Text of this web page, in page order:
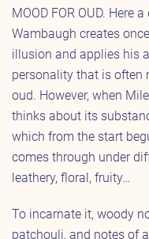
MOOD FOR OUD. Here
Wambaugh creates
illusion and applies his
personality that is often
oud. However, when
thinks about its
which from the start
comes through under
leathery, floral, fruity…
To incarnate it, woody
patchouli, and notes of